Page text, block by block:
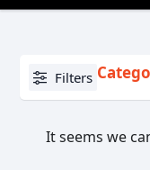
Filters
It seems we